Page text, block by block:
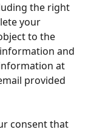
the right
your
to the
and
at
provided
consent that